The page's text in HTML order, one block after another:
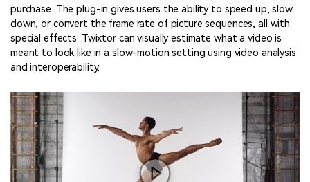
purchase. The plug-in gives users the ability to speed up, slow
down, or convert the frame rate of picture sequences, all with
special effects. Twixtor can visually estimate what a video is
meant to look like in a slow-motion setting using video analysis
and interoperability.